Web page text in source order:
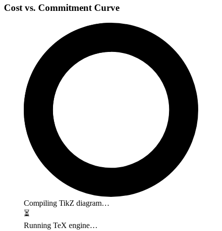
Cost vs. Commitment Curve
Compiling TikZ diagram…
⏳
Running TeX engine…